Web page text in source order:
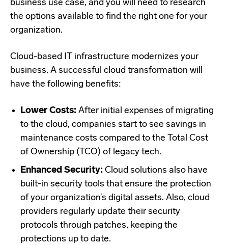
business use case, and you will need to research
the options available to find the right one for your
organization.
Cloud-based IT infrastructure modernizes your
business. A successful cloud transformation will
have the following benefits:
Lower Costs: After initial expenses of migrating
to the cloud, companies start to see savings in
maintenance costs compared to the Total Cost
of Ownership (TCO) of legacy tech.
Enhanced Security: Cloud solutions also have
built-in security tools that ensure the protection
of your organization’s digital assets. Also, cloud
providers regularly update their security
protocols through patches, keeping the
protections up to date.